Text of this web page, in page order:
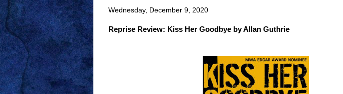
Wednesday, December 9, 2020
Reprise Review: Kiss Her Goodbye by Allan Guthrie